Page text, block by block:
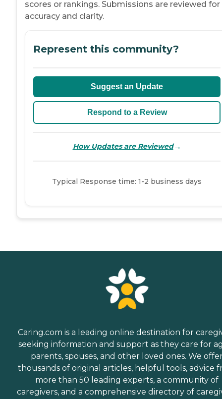
scores or rankings. Submissions are reviewed for
accuracy and clarity.
Represent this community?
Suggest an Update
Respond to a Review
How Updates are Reviewed→
Typical Response time: 1-2 business days
Caring.com is a leading online destination for
seeking information and support as they care for
parents, spouses, and other loved ones. We
thousands of original articles, helpful tools, advice
more than 50 leading experts, a community of
caregivers, and a comprehensive directory of